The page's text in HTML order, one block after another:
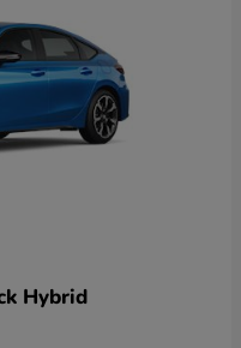
Hybrid